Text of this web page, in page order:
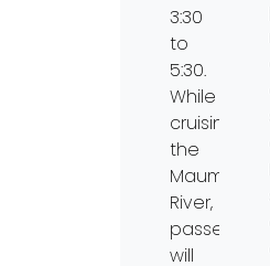
3:30
to
5:30.
While
cruising
the
Maumee
River,
will